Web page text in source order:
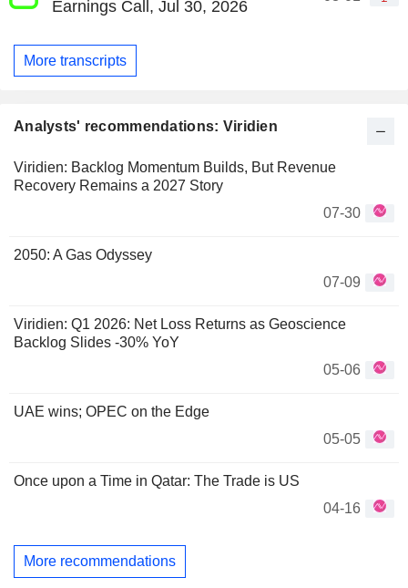
Earnings Call, Jul 30, 2026
More transcripts
Analysts' recommendations: Viridien
Viridien: Backlog Momentum Builds, But Revenue
Recovery Remains a 2027 Story
07-30
2050: A Gas Odyssey
07-09
Viridien: Q1 2026: Net Loss Returns as Geoscience
Backlog Slides -30% YoY
05-06
UAE wins; OPEC on the Edge
05-05
Once upon a Time in Qatar: The Trade is US
04-16
More recommendations